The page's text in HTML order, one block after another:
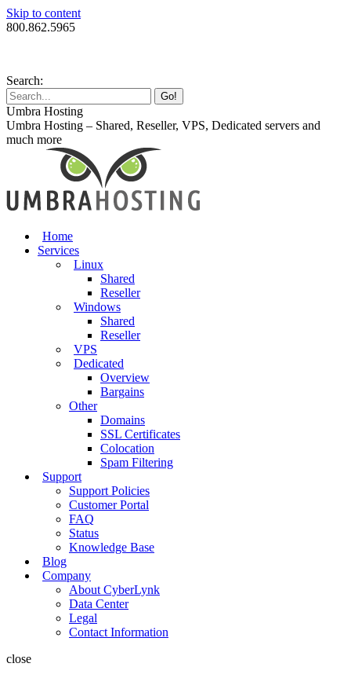
Skip to content
800.862.5965
Search:
Umbra Hosting
Umbra Hosting – Shared, Reseller, VPS, Dedicated servers and
much more
Home
Services
Linux
Shared
Reseller
Windows
Shared
Reseller
VPS
Dedicated
Overview
Bargains
Other
Domains
SSL Certificates
Colocation
Spam Filtering
Support
Support Policies
Customer Portal
FAQ
Status
Knowledge Base
Blog
Company
About CyberLynk
Data Center
Legal
Contact Information
close